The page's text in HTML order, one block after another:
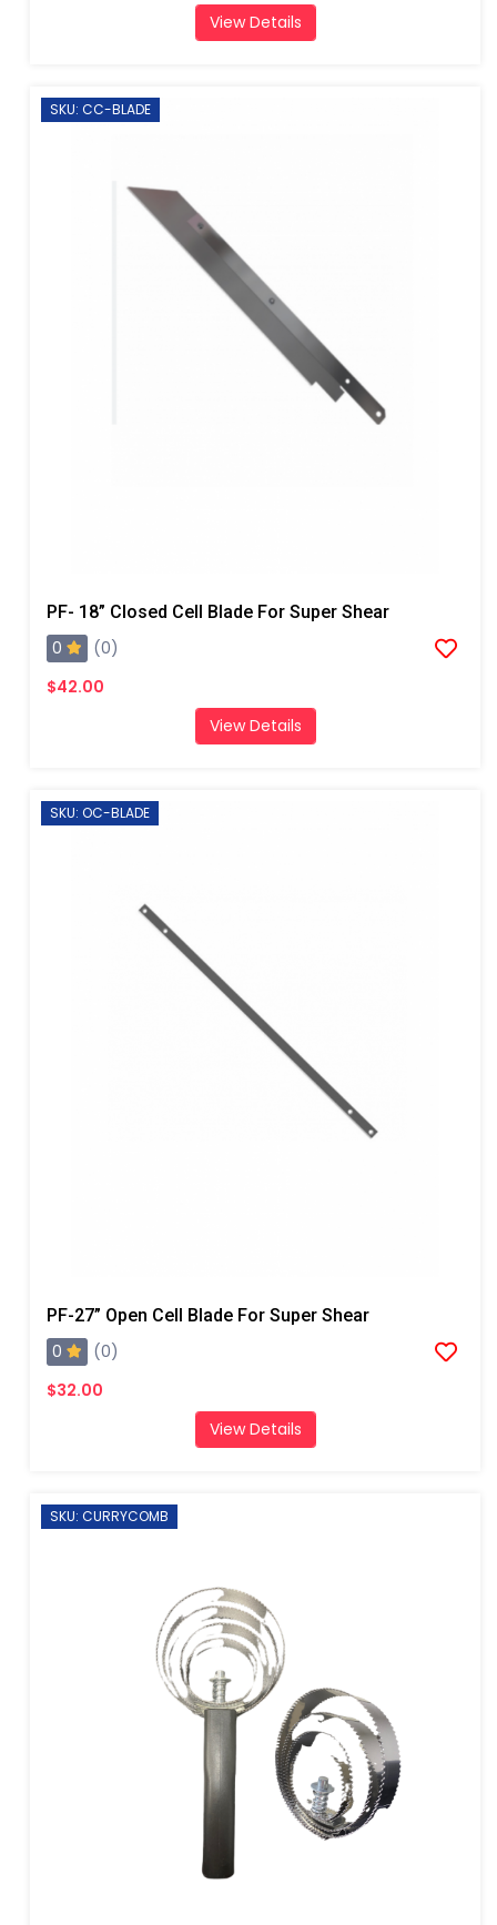
View Details
SKU: CC-BLADE
PF- 18” Closed Cell Blade For Super Shear
0
(0)
$42.00
View Details
SKU: OC-BLADE
PF-27” Open Cell Blade For Super Shear
0
(0)
$32.00
View Details
SKU: CURRYCOMB